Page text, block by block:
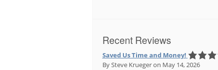
Recent Reviews
Saved Us Time and Money!
By Steve Kruegeron May 14, 2026